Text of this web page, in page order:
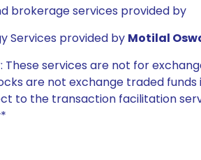
brokerage services provided by
Services provided by Motilal
These services are not for
are not exchange traded
to the transaction facilitation